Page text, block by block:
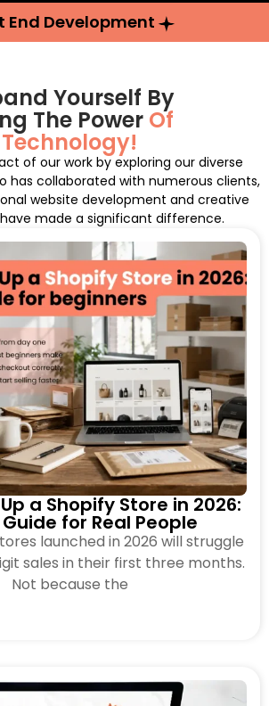
End Development
Yourself By
The Power Of
Technology!
of our work by exploring our diverse
has collaborated with numerous clients,
website development and creative
made a significant difference.
a Shopify Store in 2026:
Guide for Real People
launched in 2026 will struggle
sales in their first three months.
Not because the